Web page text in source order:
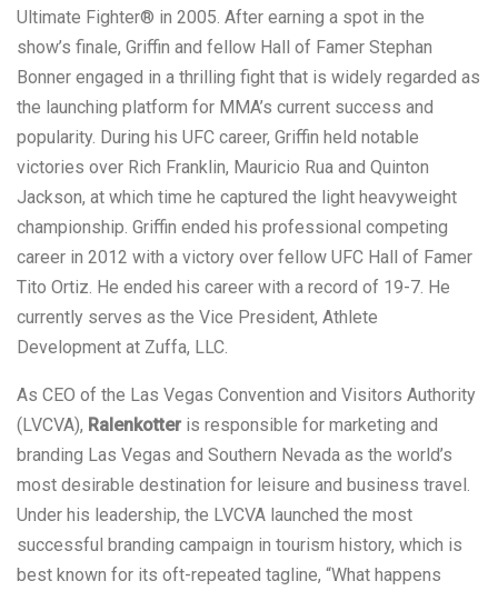
Ultimate Fighter® in 2005. After earning a spot in the
show’s finale, Griffin and fellow Hall of Famer Stephan
Bonner engaged in a thrilling fight that is widely regarded as
the launching platform for MMA’s current success and
popularity. During his UFC career, Griffin held notable
victories over Rich Franklin, Mauricio Rua and Quinton
Jackson, at which time he captured the light heavyweight
championship. Griffin ended his professional competing
career in 2012 with a victory over fellow UFC Hall of Famer
Tito Ortiz. He ended his career with a record of 19-7. He
currently serves as the Vice President, Athlete
Development at Zuffa, LLC.
As CEO of the Las Vegas Convention and Visitors Authority
(LVCVA), Ralenkotter is responsible for marketing and
branding Las Vegas and Southern Nevada as the world’s
most desirable destination for leisure and business travel.
Under his leadership, the LVCVA launched the most
successful branding campaign in tourism history, which is
best known for its oft-repeated tagline, “What happens